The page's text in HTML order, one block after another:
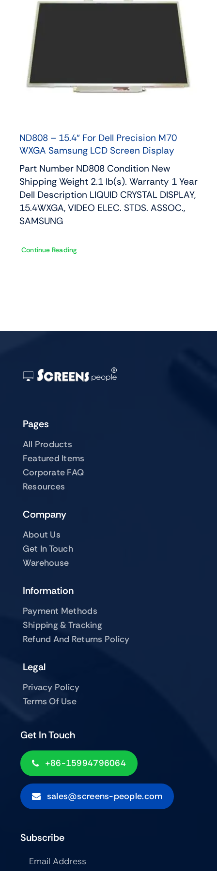
ND808 – 15.4″ For Dell Precision M70
WXGA Samsung LCD Screen Display
Part Number ND808 Condition New
Shipping Weight 2.1 lb(s). Warranty 1 Year
Dell Description LIQUID CRYSTAL DISPLAY,
15.4WXGA, VIDEO ELEC. STDS. ASSOC.,
SAMSUNG
Continue Reading
Pages
All Products
Featured Items
Corporate FAQ
Resources
Company
About Us
Get In Touch
Warehouse
Get In Touch
+86-15994796064
sales@screens-people.com
Information
Payment Methods
Shipping & Tracking
Refund And Returns Policy
Legal
Privacy Policy
Terms Of Use
Subscribe